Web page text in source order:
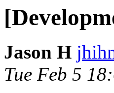
Jason H
Tue Feb 5